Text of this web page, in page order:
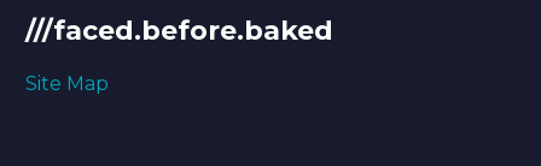
///faced.before.baked
Site Map